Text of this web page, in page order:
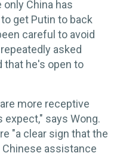
China has
get Putin to back
careful to avoid
asked
that he's open to
more receptive
expect," says Wong.
"a clear sign that the
Chinese assistance